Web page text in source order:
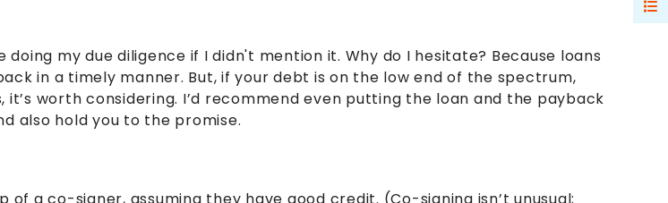
my due diligence if I didn't mention it. Why do I hesitate? Because loans
in a timely manner. But, if your debt is on the low end of the spectrum,
worth considering. I’d recommend even putting the loan and the payback
also hold you to the promise.
a co-signer, assuming they have good credit. (Co-signing isn’t unusual;